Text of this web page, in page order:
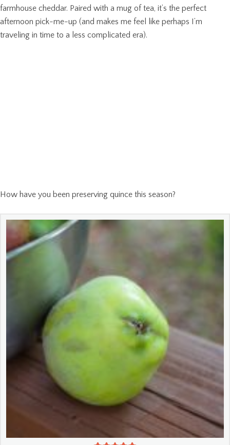
farmhouse cheddar. Paired with a mug of tea, it’s the perfect
afternoon pick-me-up (and makes me feel like perhaps I’m
traveling in time to a less complicated era).
How have you been preserving quince this season?